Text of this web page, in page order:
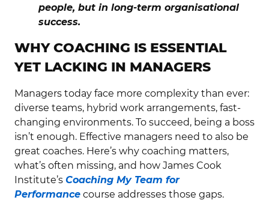
people, but in long-term organisational
success.
WHY COACHING IS ESSENTIAL
YET LACKING IN MANAGERS
Managers today face more complexity than ever:
diverse teams, hybrid work arrangements, fast-
changing environments. To succeed, being a boss
isn’t enough. Effective managers need to also be
great coaches. Here’s why coaching matters,
what’s often missing, and how James Cook
Institute’s Coaching My Team for
Performance course addresses those gaps.